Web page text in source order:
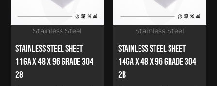
Stainless Steel Sheet
11Ga x 48 x 96 Grade 304
28
Stainless Steel
Stainless Steel Sheet
14Ga x 48 x 96 Grade 304
2B
Stainless Steel